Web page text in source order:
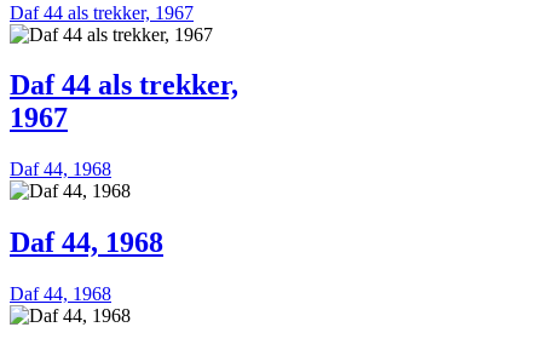
Daf 44 als trekker, 1967
Daf 44 als trekker,
1967
Daf 44, 1968
Daf 44, 1968
Daf 44, 1968